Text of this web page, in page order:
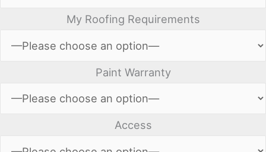
My Roofing Requirements
Paint Warranty
Access